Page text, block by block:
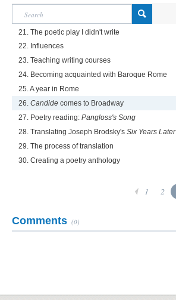
21. The poetic play I didn't write
22. Influences
23. Teaching writing courses
24. Becoming acquainted with Baroque Rome
25. A year in Rome
26. Candide comes to Broadway
27. Poetry reading: Pangloss's Song
28. Translating Joseph Brodsky's Six Years Later
29. The process of translation
30. Creating a poetry anthology
1 2
Comments (0)